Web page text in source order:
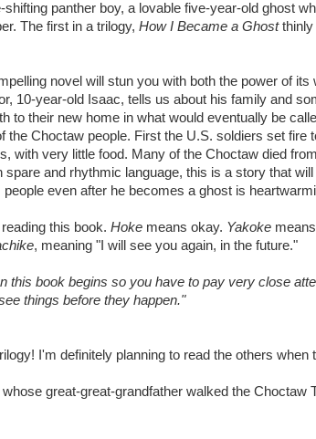
panther boy, a lovable five-year-old ghost
The first in a trilogy, How I Became a Ghostthinly
novel will stun you with both the power of
10-year-old Isaac, tells us about his family and
to their new home in what would eventually be
the Choctaw people. First the U.S. soldiers set fire
with very little food. Many of the Choctaw died
and rhythmic language, this is a story that
even after he becomes a ghost is
this book. Hoke means okay. Yakoke
, meaning "I will see you again, in the future."
this book begins so you have to pay very close
things before they happen."
I'm definitely planning to read the others when
great-great-grandfather walked the Choctaw